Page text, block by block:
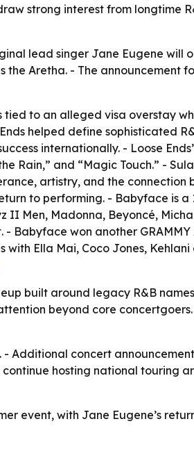
strong interest from longtime
lead singer Jane Eugene will
Aretha. - The announcement
tied to an alleged visa overstay
helped define sophisticated
internationally. - Loose
Rain,” and “Magic Touch.” -
artistry, and the connection
to performing. - Babyface is a
II Men, Madonna, Beyoncé,
Babyface won another
Ella Mai, Coco Jones,
built around legacy R&B
beyond core
- Additional concert
hosting national touring
event, with Jane Eugene’s